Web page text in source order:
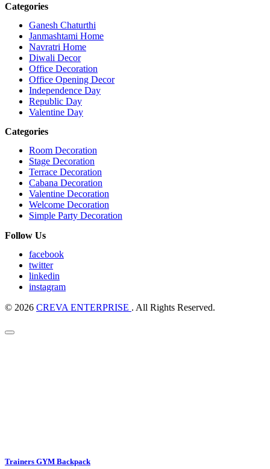
Categories
Ganesh Chaturthi
Janmashtami Home
Navratri Home
Diwali Decor
Office Decoration
Office Opening Decor
Independence Day
Republic Day
Valentine Day
Categories
Room Decoration
Stage Decoration
Terrace Decoration
Cabana Decoration
Valentine Decoration
Welcome Decoration
Simple Party Decoration
Follow Us
facebook
twitter
linkedin
instagram
© 2026 CREVA ENTERPRISE . All Rights Reserved.
Trainers GYM Backpack